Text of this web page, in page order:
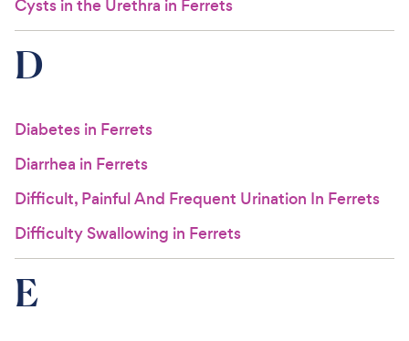
Cysts in the Urethra in Ferrets
D
Diabetes in Ferrets
Diarrhea in Ferrets
Difficult, Painful And Frequent Urination In Ferrets
Difficulty Swallowing in Ferrets
E